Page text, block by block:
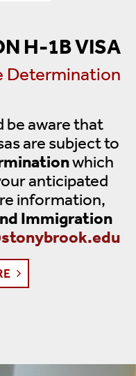
H-1B VISA
Determination
be aware that
are subject to
which
anticipated
information,
Immigration